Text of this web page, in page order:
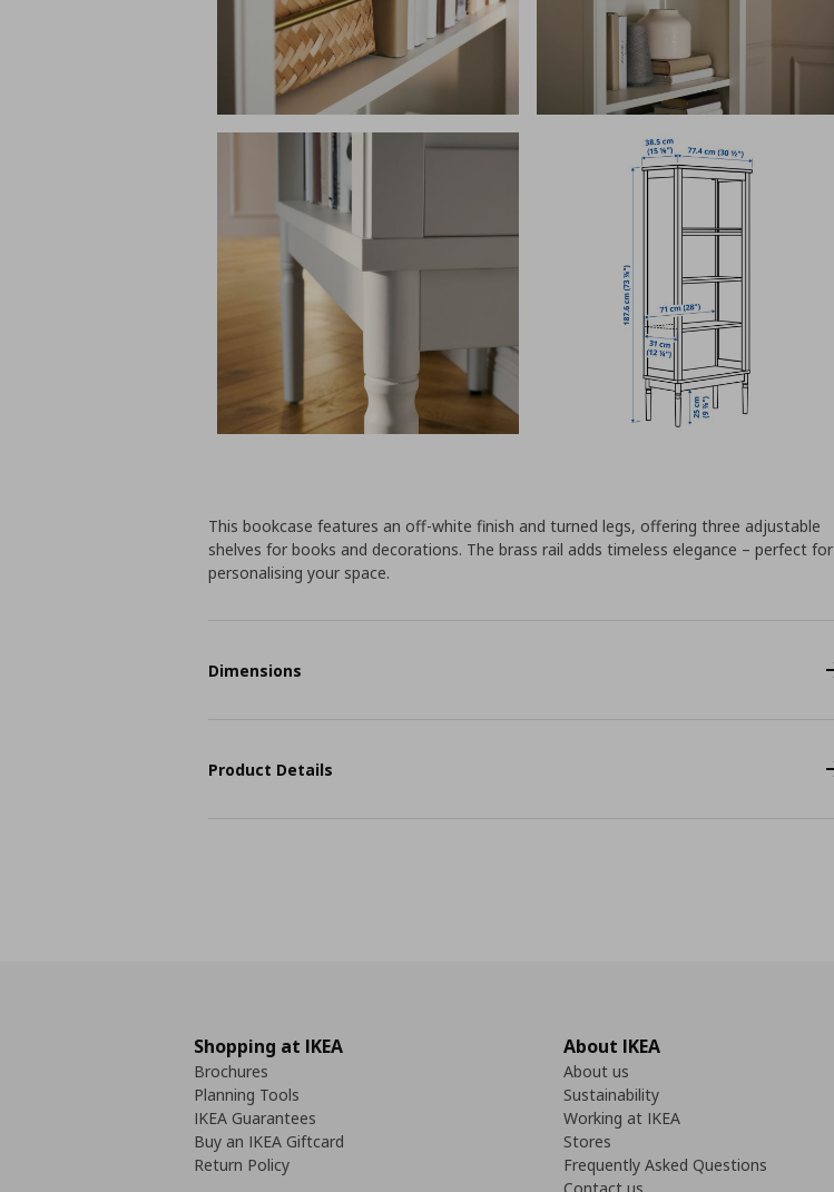
This bookcase features an off-white finish and turned legs, offering three adjustable
shelves for books and decorations. The brass rail adds timeless elegance – perfect for
personalising your space.
Dimensions
Product Details
Shopping at IKEA
Brochures
Planning Tools
IKEA Guarantees
Buy an IKEA Giftcard
Return Policy
About IKEA
About us
Sustainability
Working at IKEA
Stores
Frequently Asked Questions